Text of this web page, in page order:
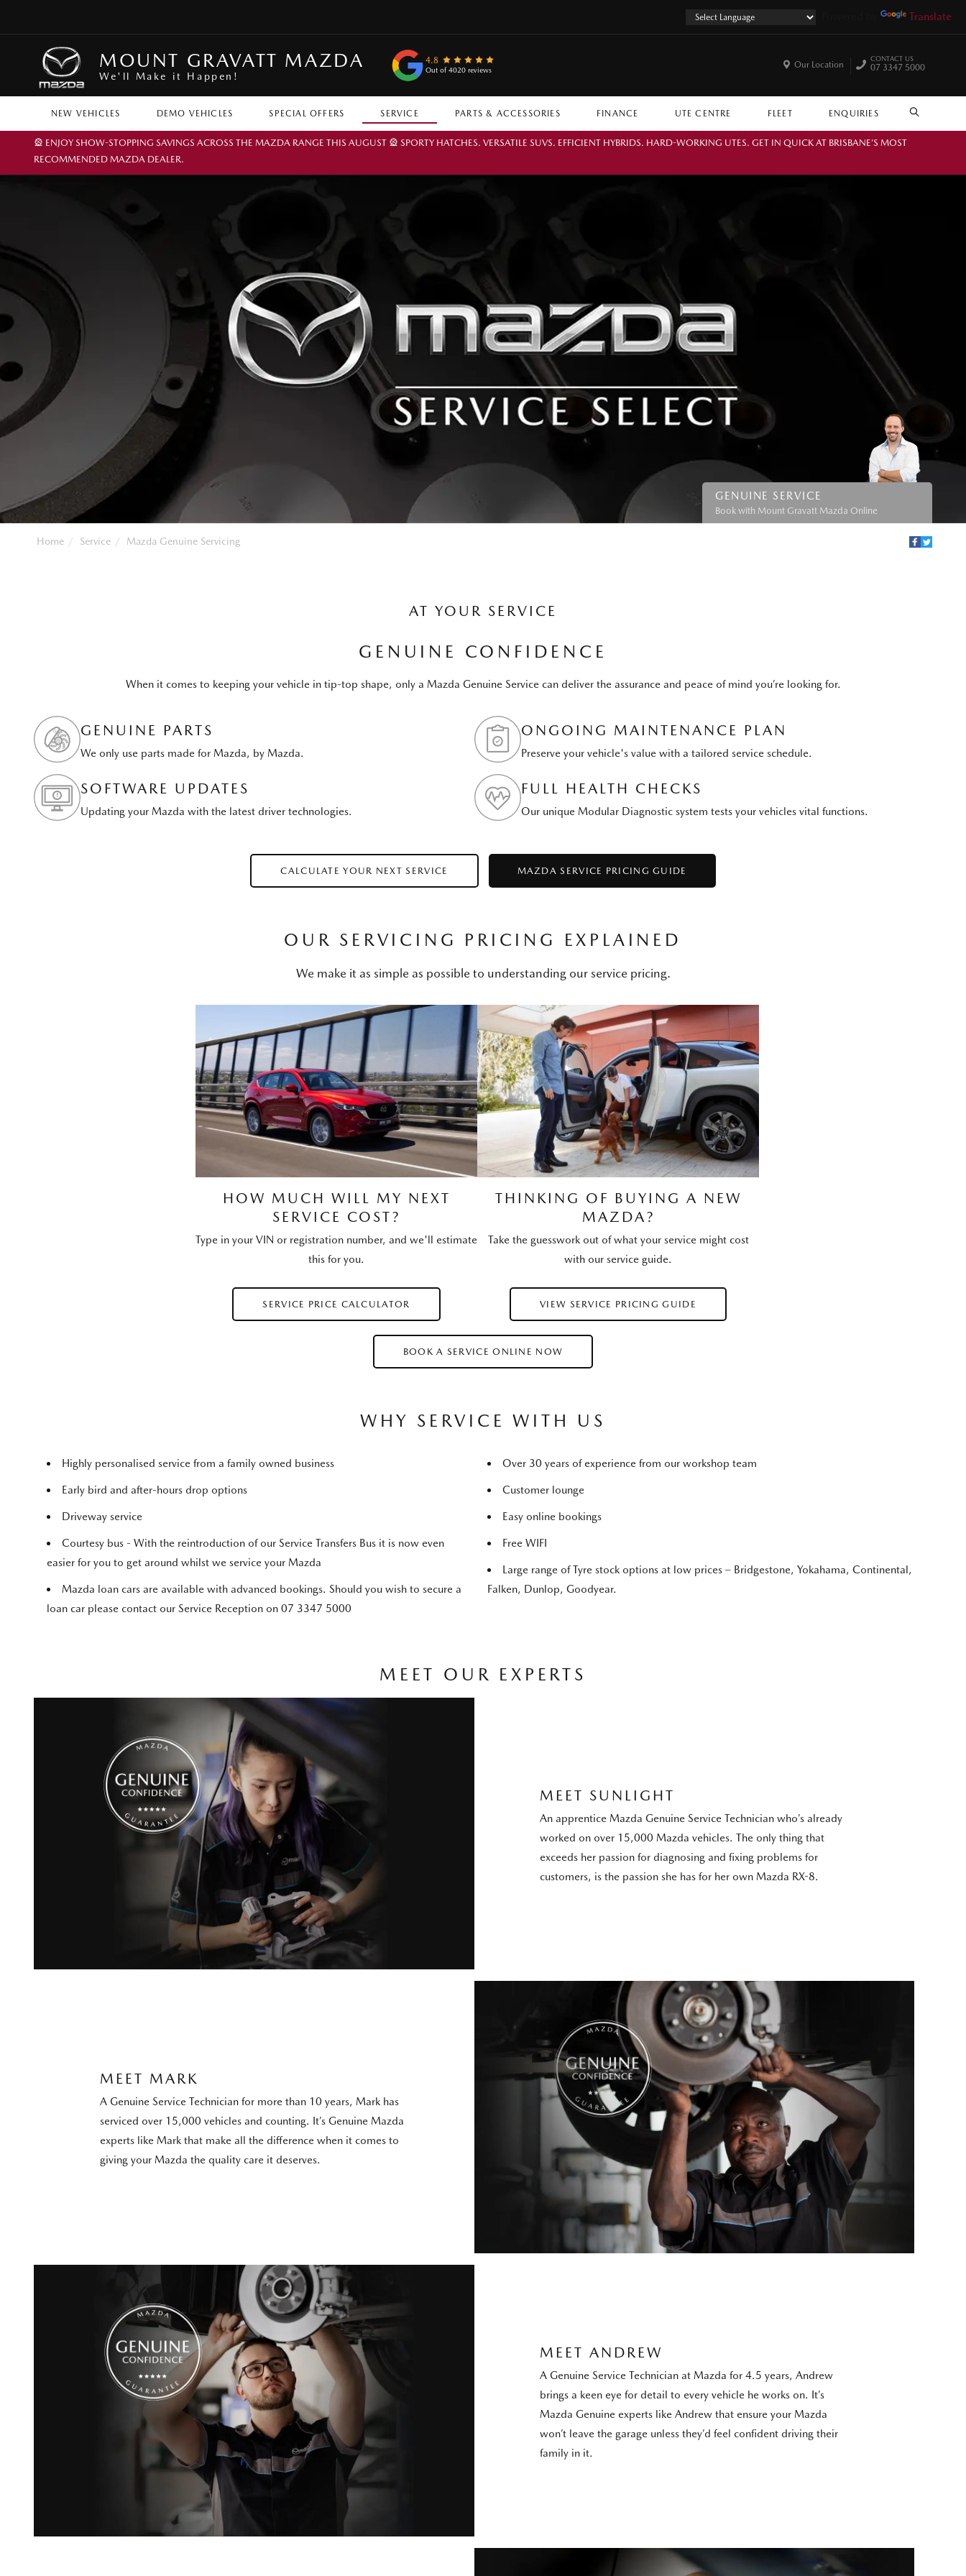
Translate
MOUNT GRAVATT MAZDA
We'll Make it Happen!
4.8
Out of 4020 reviews
NEW VEHICLES DEMO VEHICLES SPECIAL OFFERS SERVICE PARTS & ACCESSORIES FINANCE UTE CENTRE FLEET ENQUIRIES SEARCH
Our Location
CONTACT US
07 3347 5000
🎡 ENJOY SHOW-STOPPING SAVINGS ACROSS THE MAZDA RANGE THIS AUGUST 🎡 SPORTY HATCHES. VERSATILE SUVS. EFFICIENT HYBRIDS. HARD-WORKING UTES. GET IN QUICK AT BRISBANE’S MOST
RECOMMENDED MAZDA DEALER.
GENUINE SERVICE
Book with Mount Gravatt Mazda Online
Home Service Mazda Genuine Servicing
AT YOUR SERVICE
GENUINE CONFIDENCE
When it comes to keeping your vehicle in tip-top shape, only a Mazda Genuine Service can deliver the assurance and peace of mind you’re looking for.
GENUINE PARTS
We only use parts made for Mazda, by Mazda.
ONGOING MAINTENANCE PLAN
Preserve your vehicle's value with a tailored service schedule.
SOFTWARE UPDATES
Updating your Mazda with the latest driver technologies.
FULL HEALTH CHECKS
Our unique Modular Diagnostic system tests your vehicles vital functions.
CALCULATE YOUR NEXT SERVICE MAZDA SERVICE PRICING GUIDE
OUR SERVICING PRICING EXPLAINED
We make it as simple as possible to understanding our service pricing.
HOW MUCH WILL MY NEXT
SERVICE COST?
Type in your VIN or registration number, and we'll estimate
this for you.
SERVICE PRICE CALCULATOR
THINKING OF BUYING A NEW
MAZDA?
Take the guesswork out of what your service might cost
with our service guide.
VIEW SERVICE PRICING GUIDE
BOOK A SERVICE ONLINE NOW
WHY SERVICE WITH US
Highly personalised service from a family owned business
Early bird and after-hours drop options
Driveway service
Courtesy bus - With the reintroduction of our Service Transfers Bus it is now even
easier for you to get around whilst we service your Mazda
Mazda loan cars are available with advanced bookings. Should you wish to secure a
loan car please contact our Service Reception on 07 3347 5000
Over 30 years of experience from our workshop team
Customer lounge
Easy online bookings
Free WIFI
Large range of Tyre stock options at low prices – Bridgestone, Yokahama, Continental,
Falken, Dunlop, Goodyear.
MEET OUR EXPERTS
MEET SUNLIGHT
An apprentice Mazda Genuine Service Technician who’s already
worked on over 15,000 Mazda vehicles. The only thing that
exceeds her passion for diagnosing and fixing problems for
customers, is the passion she has for her own Mazda RX-8.
MEET MARK
A Genuine Service Technician for more than 10 years, Mark has
serviced over 15,000 vehicles and counting. It’s Genuine Mazda
experts like Mark that make all the difference when it comes to
giving your Mazda the quality care it deserves.
MEET ANDREW
A Genuine Service Technician at Mazda for 4.5 years, Andrew
brings a keen eye for detail to every vehicle he works on. It’s
Mazda Genuine experts like Andrew that ensure your Mazda
won’t leave the garage unless they’d feel confident driving their
family in it.